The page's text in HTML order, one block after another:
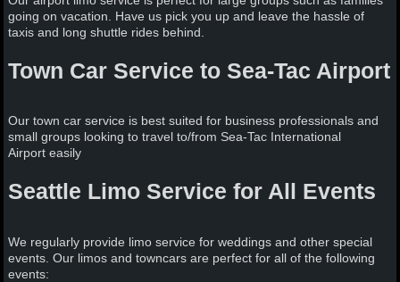
going on vacation. Have us pick you up and leave the hassle of
taxis and long shuttle rides behind.
Town Car Service to Sea-Tac Airport
Our town car service is best suited for business professionals and
small groups looking to travel to/from Sea-Tac International
Airport easily
Seattle Limo Service for All Events
We regularly provide limo service for weddings and other special
events. Our limos and towncars are perfect for all of the following
events: